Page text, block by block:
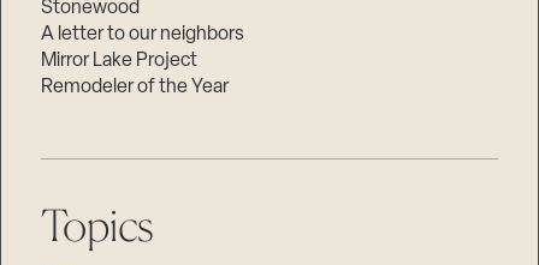
Stonewood
A letter to our neighbors
Mirror Lake Project
Remodeler of the Year
Topics